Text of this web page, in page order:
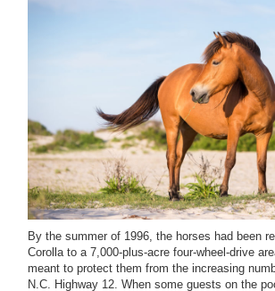
By the summer of 1996, the horses had been
Corolla to a 7,000-plus-acre four-wheel-drive
meant to protect them from the increasing
N.C. Highway 12. When some guests on the